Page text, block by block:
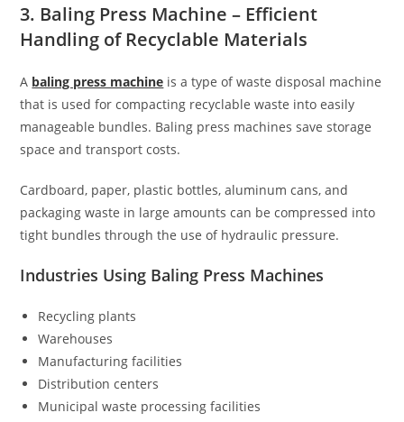
3. Baling Press Machine – Efficient
Handling of Recyclable Materials
A baling press machine is a type of waste disposal machine
that is used for compacting recyclable waste into easily
manageable bundles. Baling press machines save storage
space and transport costs.
Cardboard, paper, plastic bottles, aluminum cans, and
packaging waste in large amounts can be compressed into
tight bundles through the use of hydraulic pressure.
Industries Using Baling Press Machines
Recycling plants
Warehouses
Manufacturing facilities
Distribution centers
Municipal waste processing facilities